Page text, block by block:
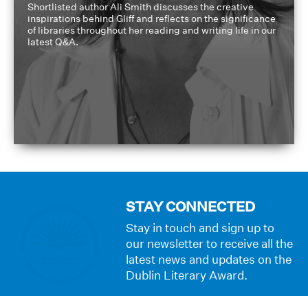
Shortlisted author Ali Smith discusses the creative
inspirations behind Gliff and reflects on the significance
of libraries throughout her reading and writing life in our
latest Q&A.
STAY CONNECTED
Stay in touch and sign up to
our newsletter to receive all the
latest news and updates on the
Dublin Literary Award.